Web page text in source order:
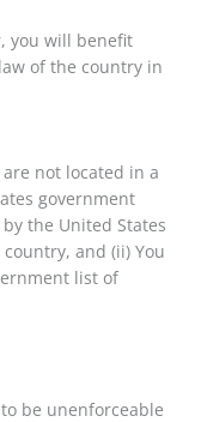
you will benefit
of the country in
not located in a
government
the United States
and (ii) You
list of
be unenforceable